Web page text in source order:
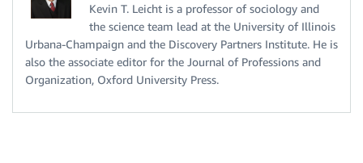
Kevin T. Leicht is a professor of sociology and
the science team lead at the University of Illinois
Urbana-Champaign and the Discovery Partners Institute. He is
also the associate editor for the Journal of Professions and
Organization, Oxford University Press.